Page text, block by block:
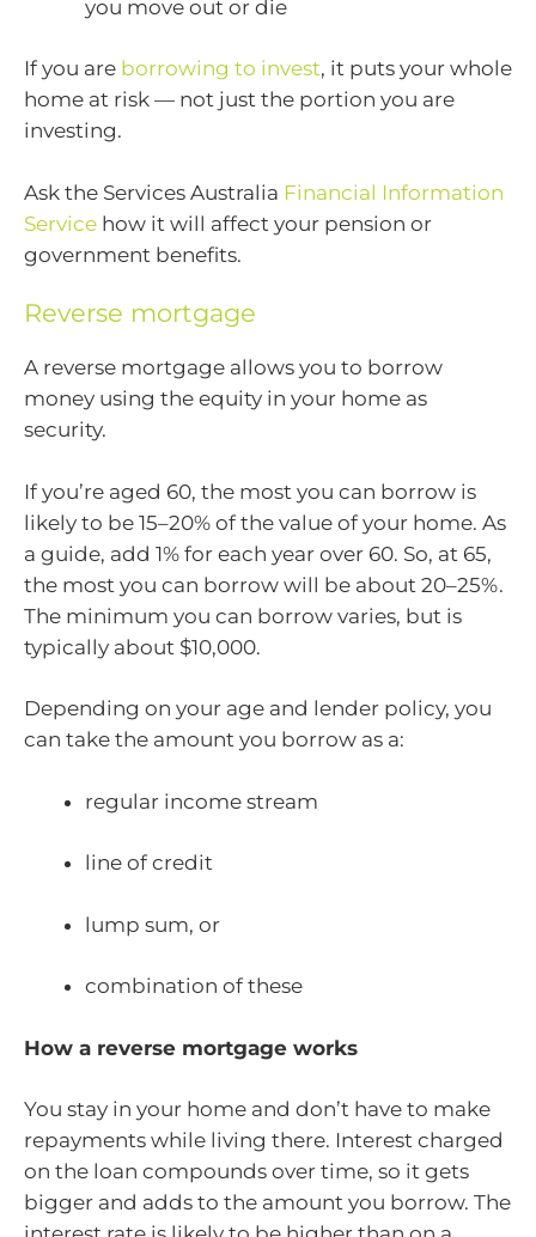
you move out or die
If you are borrowing to invest, it puts your whole
home at risk — not just the portion you are
investing.
Ask the Services Australia Financial Information
Service how it will affect your pension or
government benefits.
Reverse mortgage
A reverse mortgage allows you to borrow
money using the equity in your home as
security.
If you’re aged 60, the most you can borrow is
likely to be 15–20% of the value of your home. As
a guide, add 1% for each year over 60. So, at 65,
the most you can borrow will be about 20–25%.
The minimum you can borrow varies, but is
typically about $10,000.
Depending on your age and lender policy, you
can take the amount you borrow as a:
regular income stream
line of credit
lump sum, or
combination of these
How a reverse mortgage works
You stay in your home and don’t have to make
repayments while living there. Interest charged
on the loan compounds over time, so it gets
bigger and adds to the amount you borrow. The